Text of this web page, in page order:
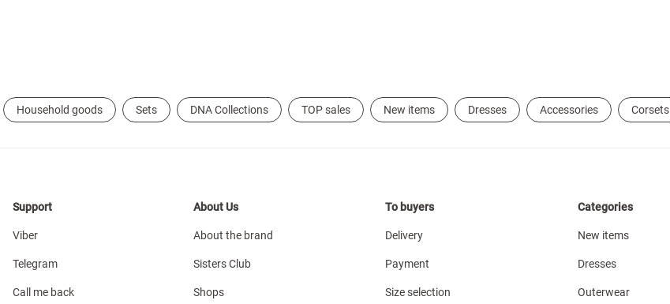
Household goods Sets DNA Collections TOP sales New items Dresses Accessories Corsets
Support
Viber
Telegram
Call me back
About Us
About the brand
Sisters Club
Shops
To buyers
Delivery
Payment
Size selection
Categories
New items
Dresses
Outerwear